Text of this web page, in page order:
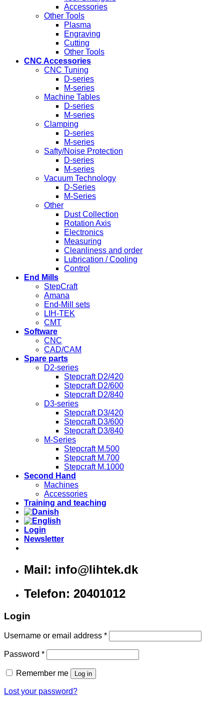
Accessories
Other Tools
Plasma
Engraving
Cutting
Other Tools
CNC Accessories
CNC Tuning
D-series
M-series
Machine Tables
D-series
M-series
Clamping
D-series
M-series
Safty/Noise Protection
D-series
M-series
Vacuum Technology
D-Series
M-Series
Other
Dust Collection
Rotation Axis
Electronics
Measuring
Cleanliness and order
Lubrication / Cooling
Control
End Mills
StepCraft
Amana
End-Mill sets
LIH-TEK
CMT
Software
CNC
CAD/CAM
Spare parts
D2-series
Stepcraft D2/420
Stepcraft D2/600
Stepcraft D2/840
D3-series
Stepcraft D3/420
Stepcraft D3/600
Stepcraft D3/840
M-Series
Stepcraft M.500
Stepcraft M.700
Stepcraft M.1000
Second Hand
Machines
Accessories
Training and teaching
Login
Newsletter
Mail: info@lihtek.dk
Telefon: 20401012
Login
Username or email address *
Password *
Remember me Log in
Lost your password?